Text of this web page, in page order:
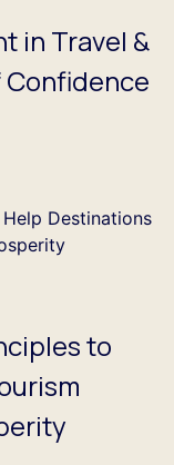
in Travel &
Confidence
to